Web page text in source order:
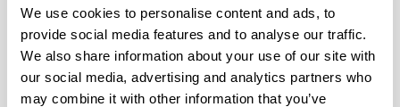
We use cookies to personalise content and ads, to
provide social media features and to analyse our traffic.
We also share information about your use of our site with
our social media, advertising and analytics partners who
may combine it with other information that you’ve
aRoqa
New York